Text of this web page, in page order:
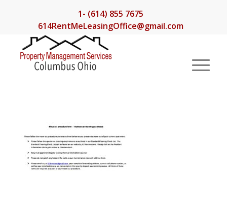
1- (614) 855 7675
614RentMeLeasingOffice@gmail.com